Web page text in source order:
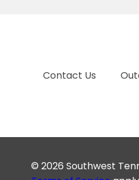
Contact Us
© 2026 Southwest